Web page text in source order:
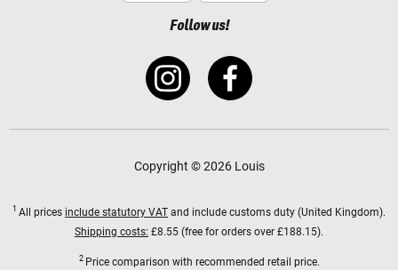
Follow us!
Copyright © 2026 Louis
1 All prices include statutory VAT and include customs duty (United Kingdom).
Shipping costs: £8.55 (free for orders over £188.15).
2 Price comparison with recommended retail price.